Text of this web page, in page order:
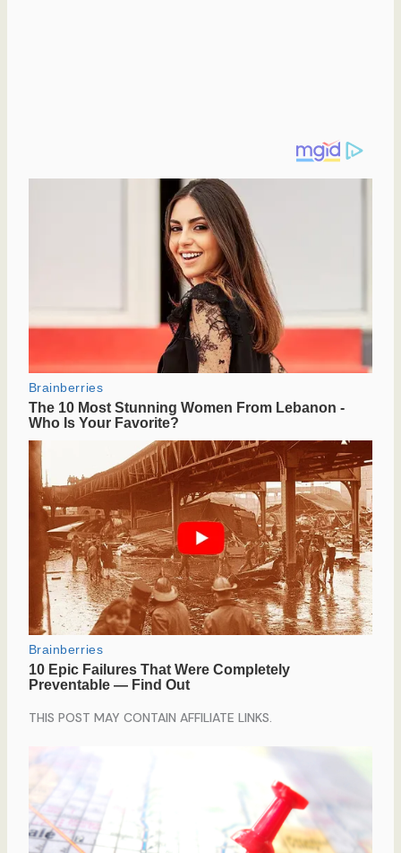
THIS POST MAY CONTAIN AFFILIATE LINKS.